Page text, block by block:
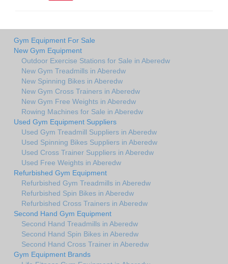
Gym Equipment For Sale
New Gym Equipment
Outdoor Exercise Stations for Sale in Aberedw
New Gym Treadmills in Aberedw
New Spinning Bikes in Aberedw
New Gym Cross Trainers in Aberedw
New Gym Free Weights in Aberedw
Rowing Machines for Sale in Aberedw
Used Gym Equipment Suppliers
Used Gym Treadmill Suppliers in Aberedw
Used Spinning Bikes Suppliers in Aberedw
Used Cross Trainer Suppliers in Aberedw
Used Free Weights in Aberedw
Refurbished Gym Equipment
Refurbished Gym Treadmills in Aberedw
Refurbished Spin Bikes in Aberedw
Refurbished Cross Trainers in Aberedw
Second Hand Gym Equipment
Second Hand Treadmills in Aberedw
Second Hand Spin Bikes in Aberedw
Second Hand Cross Trainer in Aberedw
Gym Equipment Brands